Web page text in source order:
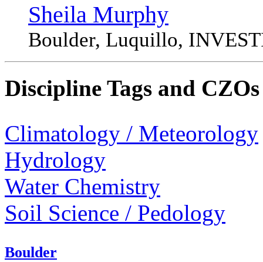
Sheila Murphy
Boulder, Luquillo,
Discipline Tags and CZOs
Climatology / Meteorology
Hydrology
Water Chemistry
Soil Science / Pedology
Boulder